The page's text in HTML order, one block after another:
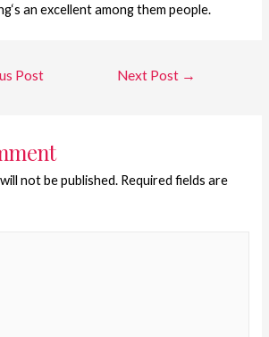
an excellent among them people.
Post Next Post →
not be published. Required fields are